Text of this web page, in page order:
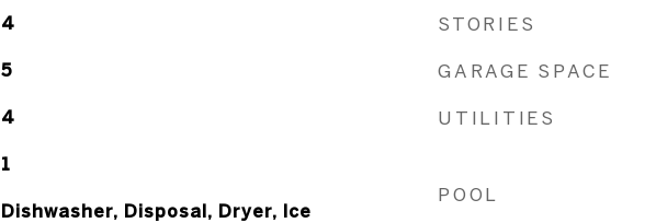
4
5
4
1
Dishwasher, Disposal, Dryer, Ice
STORIES
GARAGE SPACE
UTILITIES
POOL